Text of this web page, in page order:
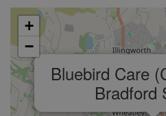
Please enable JavaScript to see the map!
Bluebird Care
Bradford
+
−